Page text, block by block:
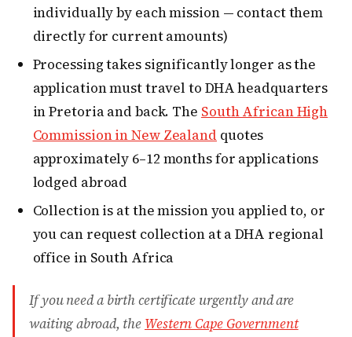
individually by each mission — contact them
directly for current amounts)
Processing takes significantly longer as the
application must travel to DHA headquarters
in Pretoria and back. The South African High
Commission in New Zealand quotes
approximately 6–12 months for applications
lodged abroad
Collection is at the mission you applied to, or
you can request collection at a DHA regional
office in South Africa
If you need a birth certificate urgently and are
waiting abroad, the Western Cape Government